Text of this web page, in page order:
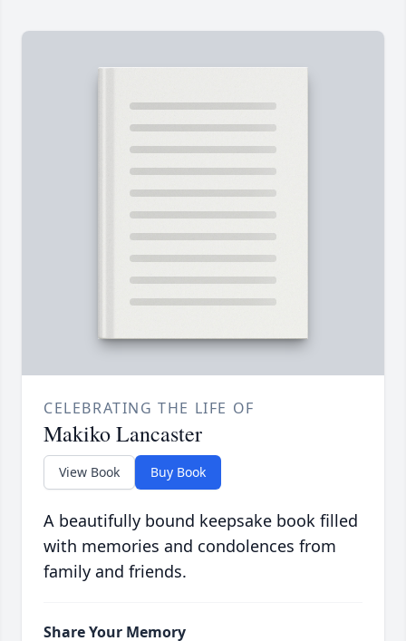
CELEBRATING THE LIFE OF
Makiko Lancaster
View Book Buy Book
A beautifully bound keepsake book filled
with memories and condolences from
family and friends.
Share Your Memory